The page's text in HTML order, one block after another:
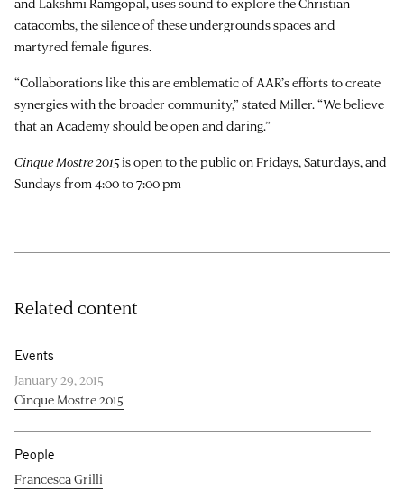
catacombs, the silence of these undergrounds spaces and
martyred female figures.
“Collaborations like this are emblematic of AAR’s efforts to create
synergies with the broader community,” stated Miller. “We believe
that an Academy should be open and daring.”
Cinque Mostre 2015is open to the public on Fridays, Saturdays, and
Sundays from 4:00 to 7:00 pm
Related content
Events
January 29, 2015
Cinque Mostre 2015
People
Francesca Grilli